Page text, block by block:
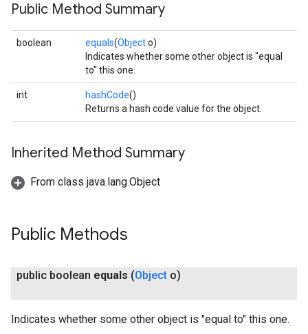
Public Method Summary
boolean equals(Objecto)
Indicates whether some other object is "equal
to" this one.
int hashCode()
Returns a hash code value for the object.
Inherited Method Summary
From class java.lang.Object
Public Methods
public boolean equals (Object o)
Indicates whether some other object is "equal to" this one.